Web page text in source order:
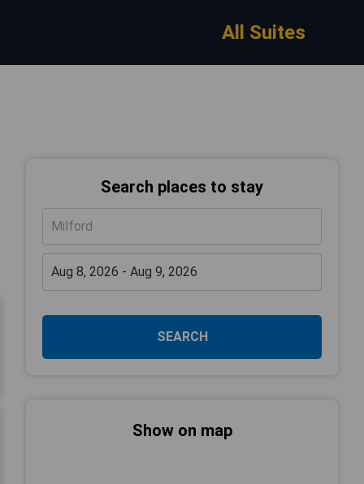
All Suites
Search places to stay
SEARCH
Show on map